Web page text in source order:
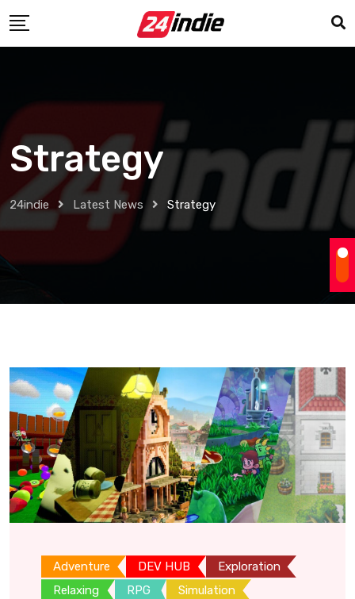
Strategy
24indie Latest News Strategy
Adventure DEV HUB
Exploration
Relaxing
RPG
Simulation